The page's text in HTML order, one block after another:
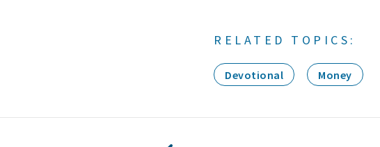
RELATED TOPICS:
Devotional Money